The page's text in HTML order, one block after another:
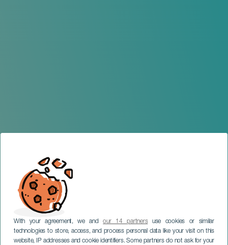
With your agreement, we andour 14 partnersuse cookies or similar
technologies to store, access, and process personal data like your visit on this
website, IP addresses and cookie identifiers. Some partners do not ask for your
GRAN CANARIA